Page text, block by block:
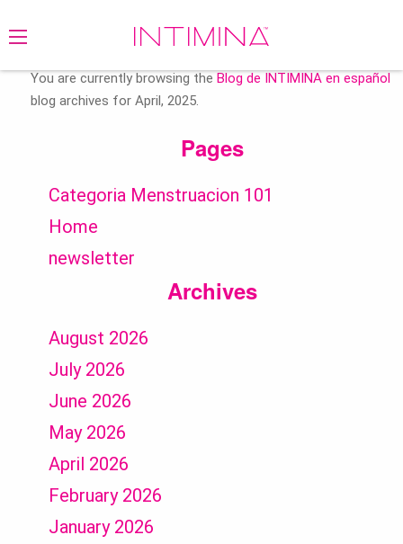
You are currently browsing the Blog de INTIMINA en español
blog archives for April, 2025.
Pages
Categoria Menstruacion 101
Home
newsletter
Archives
August 2026
July 2026
June 2026
May 2026
April 2026
February 2026
January 2026